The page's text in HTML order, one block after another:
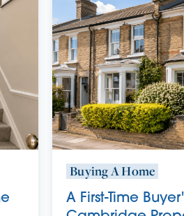
to edit
it.
Buying A Home
A First-Time